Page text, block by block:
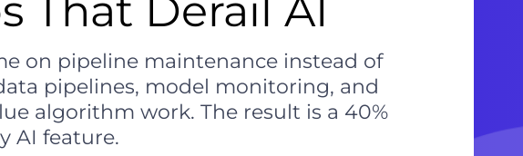
That Derail AI
on pipeline maintenance instead of
pipelines, model monitoring, and
algorithm work. The result is a 40%
AI feature.